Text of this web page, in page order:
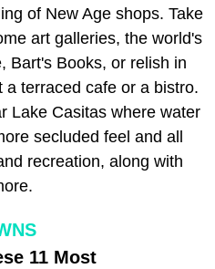
of New Age shops. Take
art galleries, the world's
Bart's Books, or relish in
terraced cafe or a bistro.
Lake Casitas where water
secluded feel and all
recreation, along with
11 Most